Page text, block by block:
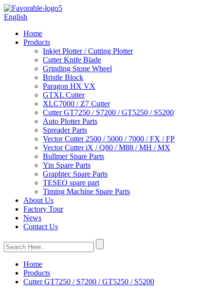
English
Home
Products
Inkjet Plotter / Cutting Plotter
Cutter Knife Blade
Grinding Stone Wheel
Bristle Block
Paragon HX VX
GTXL Cutter
XLC7000 / Z7 Cutter
Cutter GT7250 / S7200 / GT5250 / S5200
Auto Plotter Parts
Spreader Parts
Vector Cutter 2500 / 5000 / 7000 / FX / FP
Vector Cutter iX / Q80 / M88 / MH / MX
Bullmer Spare Parts
Yin Spare Parts
Graphtec Spare Parts
TESEO spare part
Timing Machine Spare Parts
About Us
Factory Tour
News
Contact Us
Home
Products
Cutter GT7250 / S7200 / GT5250 / S5200